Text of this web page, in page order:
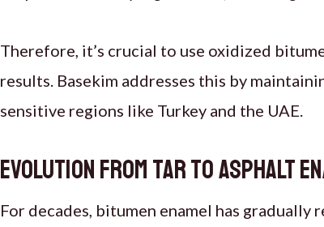
Therefore, it’s crucial to use oxidized
results. Basekim addresses this by
sensitive regions like Turkey and the UAE.
Evolution from Tar to Asphalt
For decades, bitumen enamel has